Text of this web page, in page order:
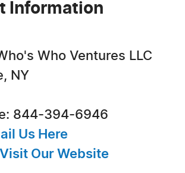
Information
Who Ventures LLC
NY
844-394-6946
Us Here
Visit Our Website